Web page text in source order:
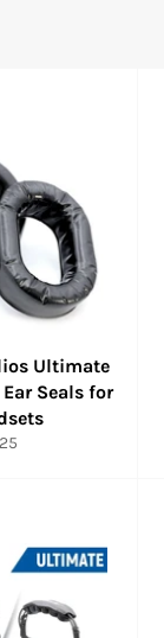
Ultimate
Seals for